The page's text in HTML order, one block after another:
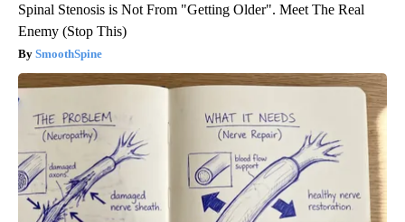
Spinal Stenosis is Not From "Getting Older". Meet The Real
Enemy (Stop This)
SmoothSpine